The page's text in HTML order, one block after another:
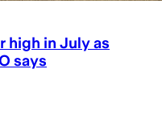
high in July as
says